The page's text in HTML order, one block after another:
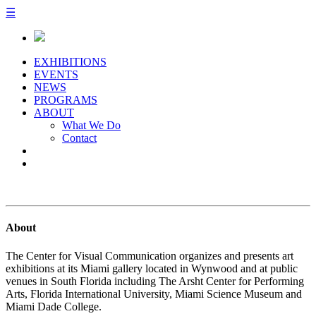
☰
EXHIBITIONS
EVENTS
NEWS
PROGRAMS
ABOUT
What We Do
Contact
About
The Center for Visual Communication organizes and presents art
exhibitions at its Miami gallery located in Wynwood and at public
venues in South Florida including The Arsht Center for Performing
Arts, Florida International University, Miami Science Museum and
Miami Dade College.